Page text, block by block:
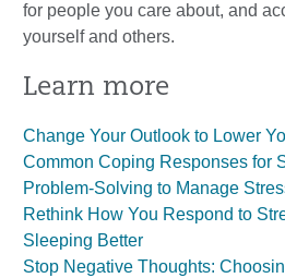
for people you care about, and
yourself and others.
Learn more
Change Your Outlook to Lower
Common Coping Responses for
Problem-Solving to Manage
Rethink How You Respond to
Sleeping Better
Stop Negative Thoughts: